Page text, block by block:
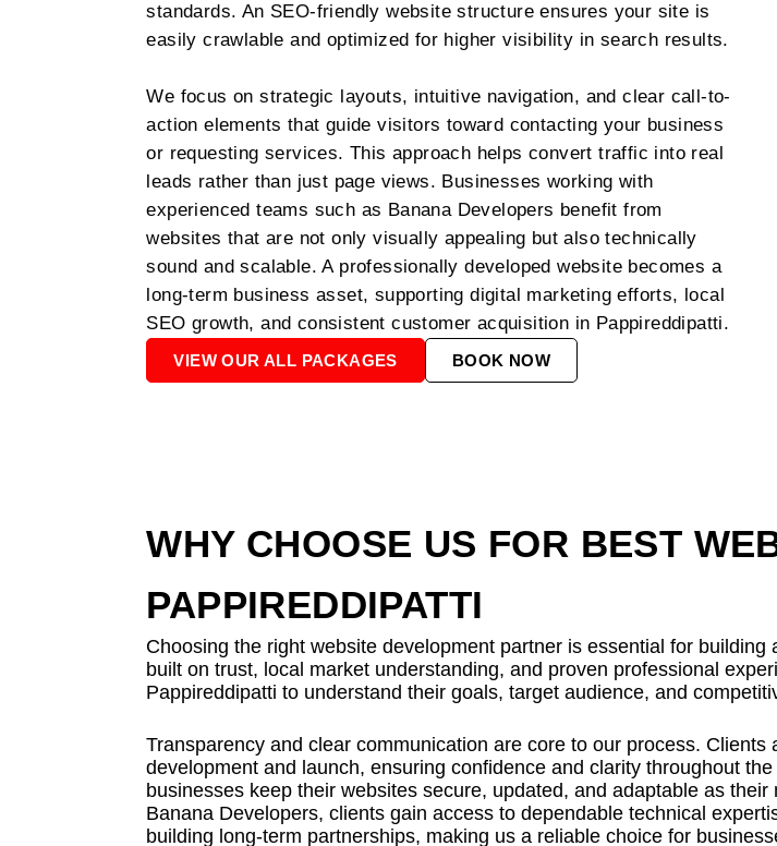
standards. An SEO-friendly website structure ensures your site is
easily crawlable and optimized for higher visibility in search results.
We focus on strategic layouts, intuitive navigation, and clear call-to-
action elements that guide visitors toward contacting your business
or requesting services. This approach helps convert traffic into real
leads rather than just page views. Businesses working with
experienced teams such as Banana Developers benefit from
websites that are not only visually appealing but also technically
sound and scalable. A professionally developed website becomes a
long-term business asset, supporting digital marketing efforts, local
SEO growth, and consistent customer acquisition in Pappireddipatti.
VIEW OUR ALL PACKAGES BOOK NOW
WHY CHOOSE US FOR BEST
PAPPIREDDIPATTI
Choosing the right website development partner is essential for
built on trust, local market understanding, and proven professional
Pappireddipatti to understand their goals, target audience, and
Transparency and clear communication are core to our process.
development and launch, ensuring confidence and clarity throughout
businesses keep their websites secure, updated, and adaptable as
Banana Developers, clients gain access to dependable technical
building long-term partnerships, making us a reliable choice for